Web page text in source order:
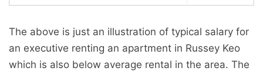
The above is just an illustration of typical salary for
an executive renting an apartment in Russey Keo
which is also below average rental in the area. The